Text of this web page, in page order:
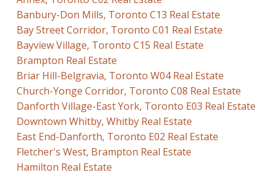
Banbury-Don Mills, Toronto C13 Real Estate
Bay Street Corridor, Toronto C01 Real Estate
Bayview Village, Toronto C15 Real Estate
Brampton Real Estate
Briar Hill-Belgravia, Toronto W04 Real Estate
Church-Yonge Corridor, Toronto C08 Real Estate
Danforth Village-East York, Toronto E03 Real Estate
Downtown Whitby, Whitby Real Estate
East End-Danforth, Toronto E02 Real Estate
Fletcher's West, Brampton Real Estate
Hamilton Real Estate